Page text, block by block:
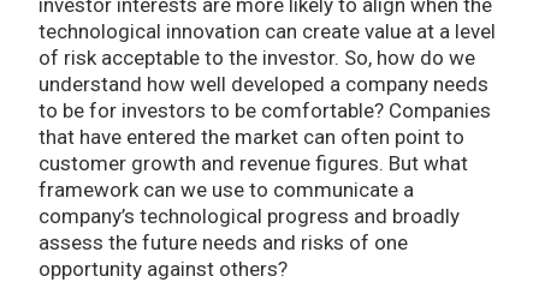
technological innovation can create value at a level
of risk acceptable to the investor. So, how do we
understand how well developed a company needs
to be for investors to be comfortable? Companies
that have entered the market can often point to
customer growth and revenue figures. But what
framework can we use to communicate a
company’s technological progress and broadly
assess the future needs and risks of one
opportunity against others?